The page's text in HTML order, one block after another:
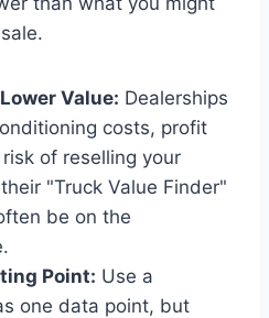
Value: Dealerships
costs, profit
of reselling your
"Truck Value Finder"
be on the
Point: Use a
one data point, but